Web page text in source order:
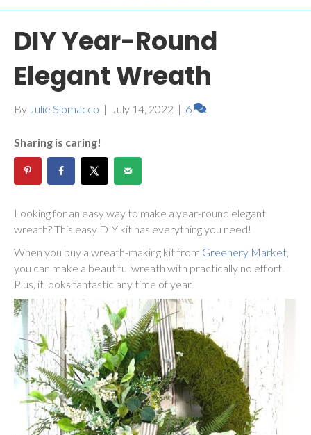
DIY Year-Round
Elegant Wreath
By Julie Siomacco | July 14, 2022 | 6
Sharing is caring!
Looking for an easy way to make a year-round elegant
wreath? This easy DIY kit has everything you need!
When you buy a wreath-making kit from Greenery Market,
you can make a beautiful wreath with practically no effort.
Plus, it looks fantastic any time of year.